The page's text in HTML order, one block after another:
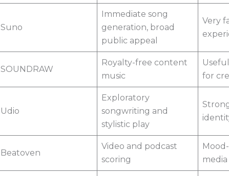
Suno
Immediate song
generation, broad
public appeal
Very
SOUNDRAW
Royalty-free content
music
for
Udio
Exploratory
songwriting and
stylistic play
Beatoven
Video and podcast
scoring
media